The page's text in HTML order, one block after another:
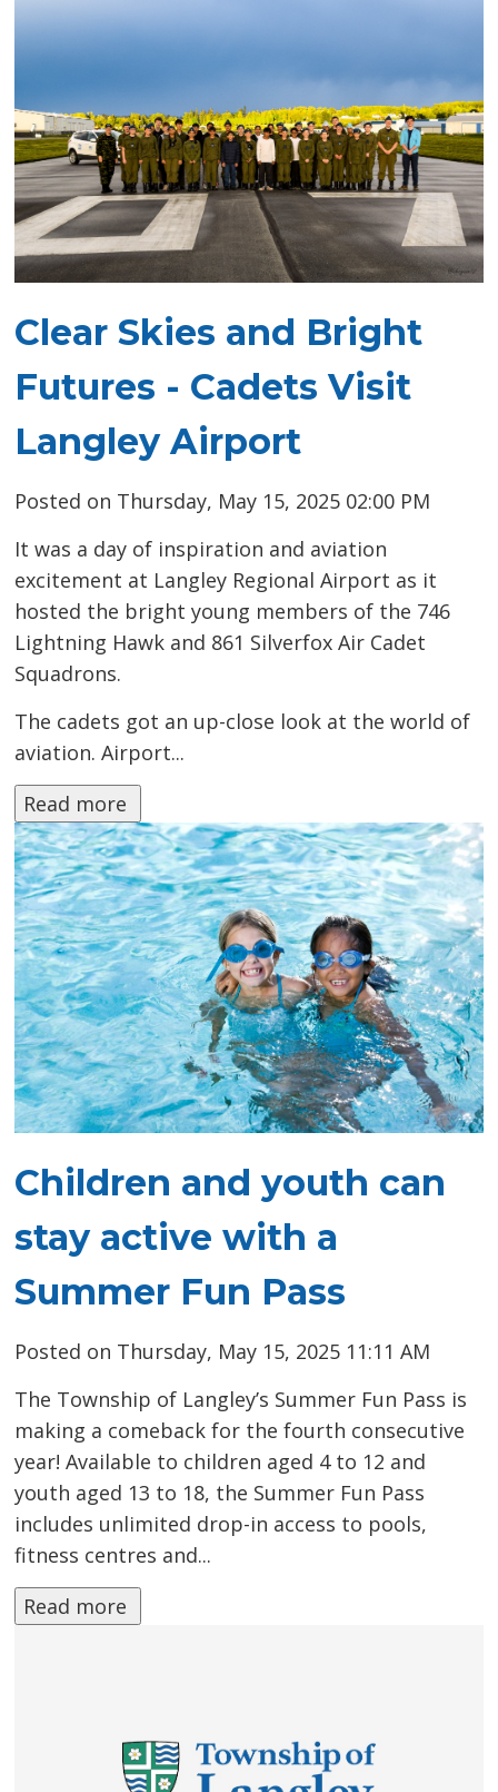
Clear Skies and Bright
Futures - Cadets Visit
Langley Airport
Posted on Thursday, May 15, 2025 02:00 PM
It was a day of inspiration and aviation
excitement at Langley Regional Airport as it
hosted the bright young members of the 746
Lightning Hawk and 861 Silverfox Air Cadet
Squadrons.
The cadets got an up-close look at the world of
aviation. Airport...
Read more
Children and youth can
stay active with a
Summer Fun Pass
Posted on Thursday, May 15, 2025 11:11 AM
The Township of Langley’s Summer Fun Pass is
making a comeback for the fourth consecutive
year! Available to children aged 4 to 12 and
youth aged 13 to 18, the Summer Fun Pass
includes unlimited drop-in access to pools,
fitness centres and...
Read more